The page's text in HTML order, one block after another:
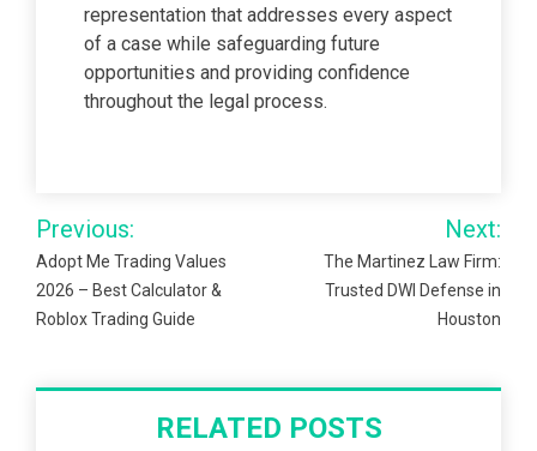
representation that addresses every aspect
of a case while safeguarding future
opportunities and providing confidence
throughout the legal process.
Post
navigation
Previous:
Adopt Me Trading Values
2026 – Best Calculator &
Roblox Trading Guide
Next:
The Martinez Law Firm:
Trusted DWI Defense in
Houston
RELATED POSTS